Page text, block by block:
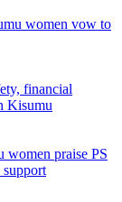
women vow to
financial
Kisumu
women praise PS